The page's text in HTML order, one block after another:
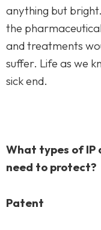
Free
anything but
the
and treatments
suffer. Life as we
sick end.
What types of IP
need to protect?
Patent